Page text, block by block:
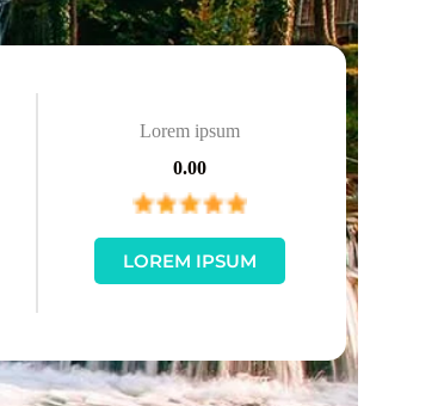
Lorem ipsum
0.00
LOREM IPSUM